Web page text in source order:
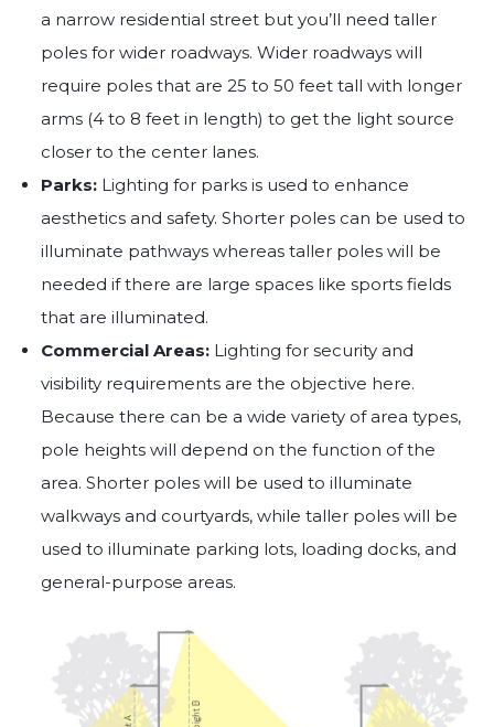
a narrow residential street but you’ll need taller
poles for wider roadways. Wider roadways will
require poles that are 25 to 50 feet tall with longer
arms (4 to 8 feet in length) to get the light source
closer to the center lanes.
Parks: Lighting for parks is used to enhance
aesthetics and safety. Shorter poles can be used to
illuminate pathways whereas taller poles will be
needed if there are large spaces like sports fields
that are illuminated.
Commercial Areas: Lighting for security and
visibility requirements are the objective here.
Because there can be a wide variety of area types,
pole heights will depend on the function of the
area. Shorter poles will be used to illuminate
walkways and courtyards, while taller poles will be
used to illuminate parking lots, loading docks, and
general-purpose areas.